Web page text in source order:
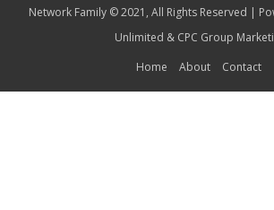
Network Family © 2021, All Rights Reserved |
Unlimited & CPC Group
Home
About Contact